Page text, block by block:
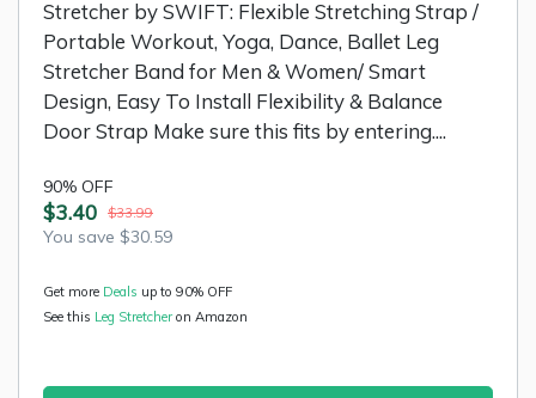
Stretcher by SWIFT: Flexible Stretching Strap /
Portable Workout, Yoga, Dance, Ballet Leg
Stretcher Band for Men & Women/ Smart
Design, Easy To Install Flexibility & Balance
Door Strap Make sure this fits by entering....
90% OFF
$3.40 $33.99
You save $30.59
Get more Deals up to 90% OFF
See this Leg Stretcheron Amazon